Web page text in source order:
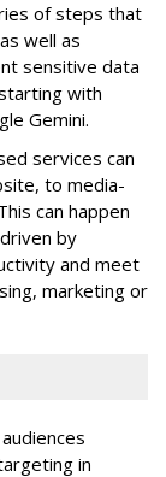
of steps that
well as
sensitive data
with
Gemini.
services can
to media-
can happen
by
and meet
marketing or
in